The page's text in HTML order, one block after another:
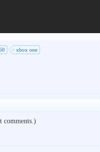
xbox one
comments.)